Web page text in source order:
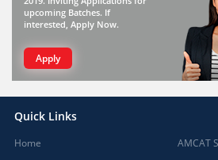
upcoming Batches. If
interested, Apply Now.
Apply
Quick Links
Home
AMCAT